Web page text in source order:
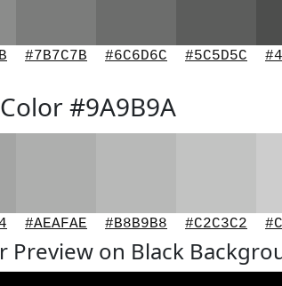
#7B7C7B #6C6D6C #5C5D5C
#9A9B9A
#AEAFAE #B8B9B8 #C2C3C2
Preview on Black